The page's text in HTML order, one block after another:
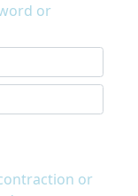
or
or